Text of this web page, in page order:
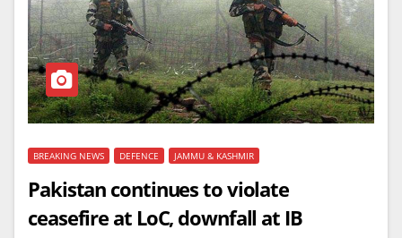
BREAKING NEWS DEFENCE JAMMU & KASHMIR
Pakistan continues to violate
ceasefire at LoC, downfall at IB